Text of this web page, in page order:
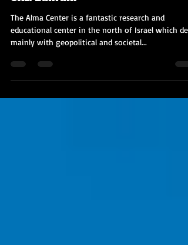
UAE/Bahrain
The Alma Center is a fantastic research and
mainly with geopolitical and societal...